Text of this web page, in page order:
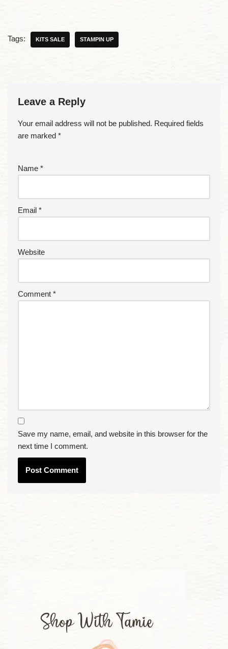
Tags: KITS SALE STAMPIN UP
Leave a Reply
Your email address will not be published. Required fields
are marked *
Name *
Email *
Website
Comment *
Save my name, email, and website in this browser for the
next time I comment.